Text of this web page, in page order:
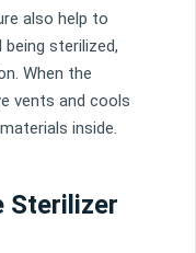
also help to
being sterilized,
. When the
vents and cools
materials inside.
Sterilizer